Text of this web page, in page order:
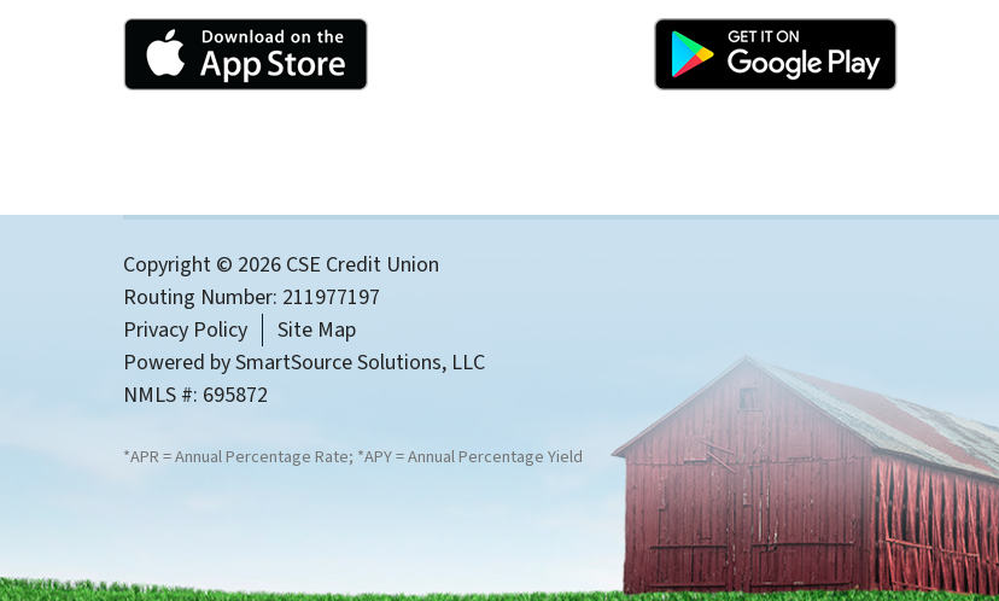
Copyright © 2026 CSE Credit Union
Routing Number: 211977197
Privacy Policy
Site Map
Powered bySmartSource Solutions, LLC
NMLS #: 695872
*APR = Annual Percentage Rate; *APY = Annual Percentage Yield